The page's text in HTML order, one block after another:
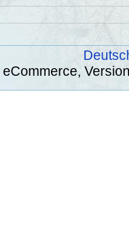
eCommerce,